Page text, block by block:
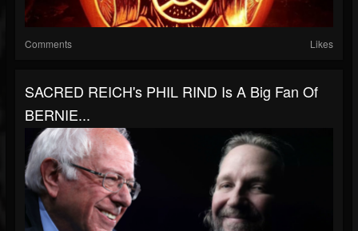
Comments Likes
SACRED REICH's PHIL RIND Is A Big Fan Of
BERNIE...